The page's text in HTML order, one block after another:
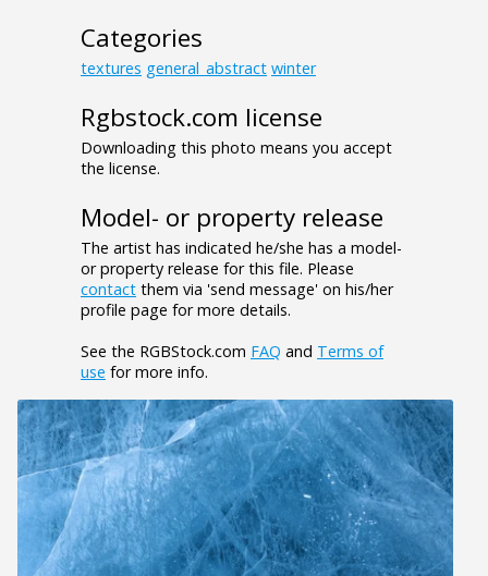
Categories
textures general_abstract winter
Rgbstock.com license
Downloading this photo means you accept
the license.
Model- or property release
The artist has indicated he/she has a model-
or property release for this file. Please
contact them via 'send message' on his/her
profile page for more details.
See the RGBStock.com FAQ and Terms of
use for more info.